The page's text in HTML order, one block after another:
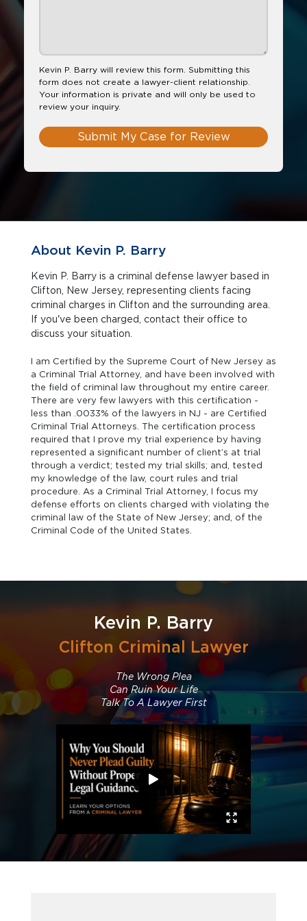
Kevin P. Barry will review this form. Submitting this
form does not create a lawyer-client relationship.
Your information is private and will only be used to
review your inquiry.
Submit My Case for Review
About Kevin P. Barry
Kevin P. Barry is a criminal defense lawyer based in
Clifton, New Jersey, representing clients facing
criminal charges in Clifton and the surrounding area.
If you've been charged, contact their office to
discuss your situation.
I am Certified by the Supreme Court of New Jersey as
a Criminal Trial Attorney, and have been involved with
the field of criminal law throughout my entire career.
There are very few lawyers with this certification -
less than .0033% of the lawyers in NJ - are Certified
Criminal Trial Attorneys. The certification process
required that I prove my trial experience by having
represented a significant number of client’s at trial
through a verdict; tested my trial skills; and, tested
my knowledge of the law, court rules and trial
procedure. As a Criminal Trial Attorney, I focus my
defense efforts on clients charged with violating the
criminal law of the State of New Jersey; and, of the
Criminal Code of the United States.
Kevin P. Barry
Clifton Criminal Lawyer
The Wrong Plea
Can Ruin Your Life
Talk To A Lawyer First